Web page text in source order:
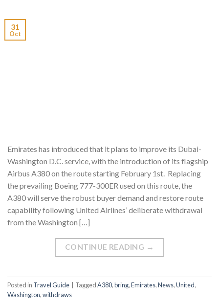
31
Oct
Emirates has introduced that it plans to improve its Dubai-
Washington D.C. service, with the introduction of its flagship
Airbus A380 on the route starting February 1st. Replacing
the prevailing Boeing 777-300ER used on this route, the
A380 will serve the robust buyer demand and restore route
capability following United Airlines’ deliberate withdrawal
from the Washington […]
CONTINUE READING →
Posted in Travel Guide TaggedA380,bring,Emirates,News,United,
Washington,withdraws